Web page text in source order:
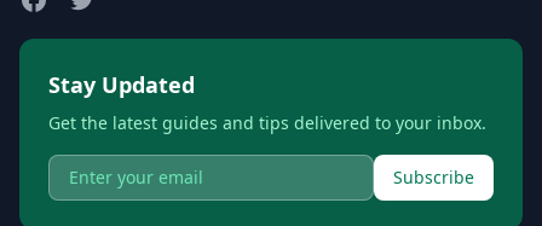
Stay Updated
Get the latest guides and tips delivered to your inbox.
Subscribe